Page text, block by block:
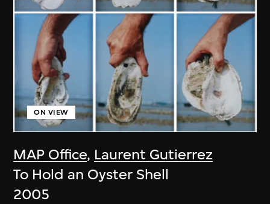
MAP Office, Laurent Gutierrez
ON VIEW
To Hold an Oyster Shell
2005